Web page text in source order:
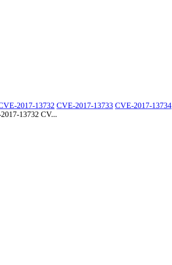
2017-13732 CVE-2017-13733 CVE-2017-13734
13732 CV...